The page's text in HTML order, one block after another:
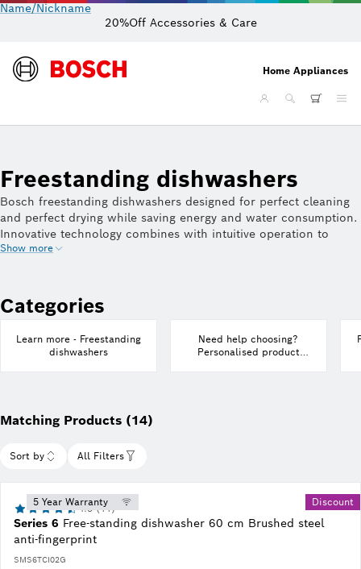
Name/Nickname
20%Off Accessories & Care
Home Appliances
Freestanding dishwashers
Bosch freestanding dishwashers designed for perfect cleaning
and perfect drying while saving energy and water consumption.
Innovative technology combines with intuitive operation to
deliver sparkling results on everything from glassware to pots
Show more
Categories
Learn more - Freestanding
dishwashers
Need help choosing?
Personalised product
Matching Products (14)
Sort by All Filters
Series 6 Free-standing dishwasher 60 cm Brushed steel
anti-fingerprint
SMS6TCI02G
4.5 (11)
5 Year Warranty Discount